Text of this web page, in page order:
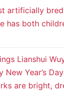
artificially
has both
Lianshui
New Year’s
are bright,